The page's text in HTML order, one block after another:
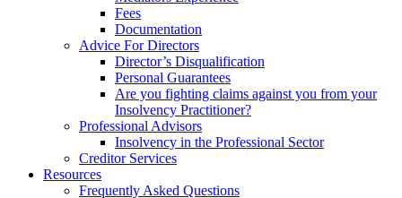
Fees
Documentation
Advice For Directors
Director’s Disqualification
Personal Guarantees
Are you fighting claims against you from your
Insolvency Practitioner?
Professional Advisors
Insolvency in the Professional Sector
Creditor Services
Resources
Frequently Asked Questions